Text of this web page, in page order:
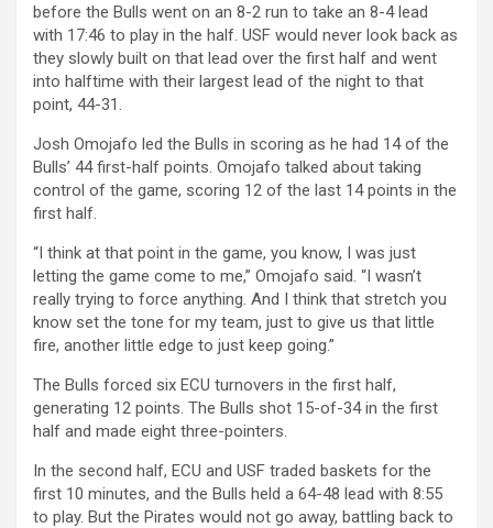
before the Bulls went on an 8-2 run to take an 8-4 lead
with 17:46 to play in the half. USF would never look back as
they slowly built on that lead over the first half and went
into halftime with their largest lead of the night to that
point, 44-31.
Josh Omojafo led the Bulls in scoring as he had 14 of the
Bulls’ 44 first-half points. Omojafo talked about taking
control of the game, scoring 12 of the last 14 points in the
first half.
“I think at that point in the game, you know, I was just
letting the game come to me,” Omojafo said. “I wasn’t
really trying to force anything. And I think that stretch you
know set the tone for my team, just to give us that little
fire, another little edge to just keep going.”
The Bulls forced six ECU turnovers in the first half,
generating 12 points. The Bulls shot 15-of-34 in the first
half and made eight three-pointers.
In the second half, ECU and USF traded baskets for the
first 10 minutes, and the Bulls held a 64-48 lead with 8:55
to play. But the Pirates would not go away, battling back to